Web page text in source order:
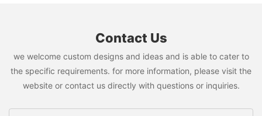
Contact Us
we welcome custom designs and ideas and is able to cater to
the specific requirements. for more information, please visit the
website or contact us directly with questions or inquiries.